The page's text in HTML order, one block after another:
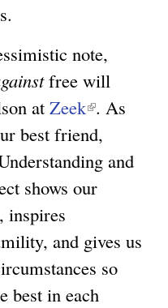
note,
free will
at Zeek(
l
i
n
i
s
e
. As
best friend,
and
shows our
inspires
and gives us
so
best in each